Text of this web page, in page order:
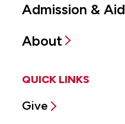
Admission & Aid
About
QUICK LINKS
Give